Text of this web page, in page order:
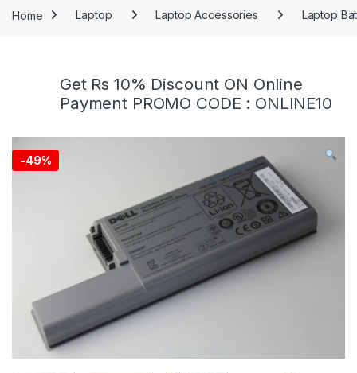
Home Laptop Laptop Accessories Laptop
Get Rs 10% Discount ON Online
Payment PROMO CODE : ONLINE10
-49%